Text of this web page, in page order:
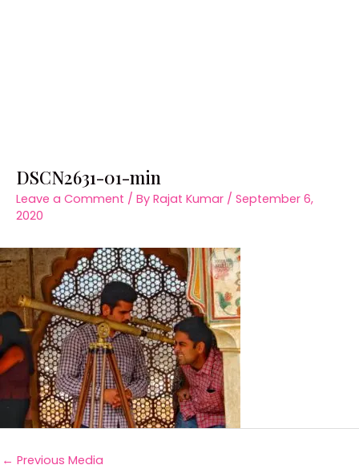
DSCN2631-01-min
Leave a Comment / By Rajat Kumar / September 6,
2020
← Previous Media